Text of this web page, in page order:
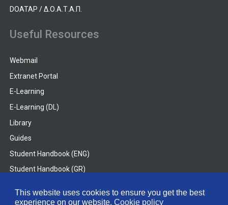
This website uses cookies to ensure you get the best
experience on our website. Cookie policy
DOATAP / Δ.Ο.Α.Τ.Α.Π.
Useful Resources
Webmail
Extranet Portal
E-Learning
E-Learning (DL)
Library
Guides
Student Handbook (ENG)
Student Handbook (GR)